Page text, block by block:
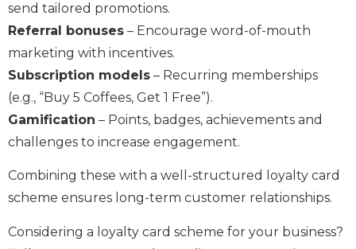
send tailored promotions.
Referral bonuses – Encourage word-of-mouth
marketing with incentives.
Subscription models – Recurring memberships
(e.g., “Buy 5 Coffees, Get 1 Free”).
Gamification – Points, badges, achievements and
challenges to increase engagement.
Combining these with a well-structured loyalty card
scheme ensures long-term customer relationships.
Considering a loyalty card scheme for your business?